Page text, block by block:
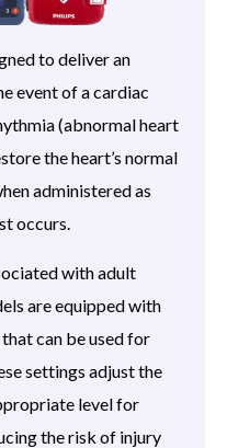
to deliver an
event of a cardiac
(abnormal heart
the heart’s normal
administered as
occurs.
with adult
are equipped with
can be used for
settings adjust the
level for
the risk of injury